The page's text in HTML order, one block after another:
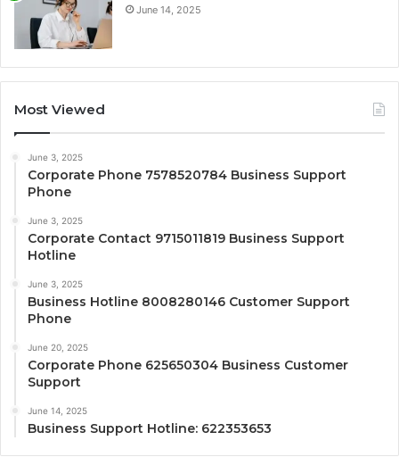
June 14, 2025
Most Viewed
June 3, 2025
Corporate Phone 7578520784 Business Support
Phone
June 3, 2025
Corporate Contact 9715011819 Business Support
Hotline
June 3, 2025
Business Hotline 8008280146 Customer Support
Phone
June 20, 2025
Corporate Phone 625650304 Business Customer
Support
June 14, 2025
Business Support Hotline: 622353653